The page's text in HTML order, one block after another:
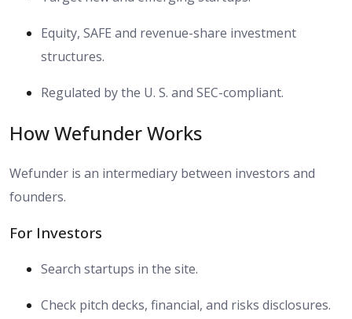
Equity, SAFE and revenue-share investment
structures.
Regulated by the U. S. and SEC-compliant.
How Wefunder Works
Wefunder is an intermediary between investors and
founders.
For Investors
Search startups in the site.
Check pitch decks, financial, and risks disclosures.